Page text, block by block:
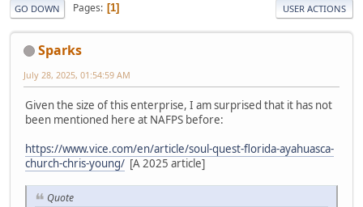
GO DOWN Pages 1 USER ACTIONS
Sparks
July 28, 2025, 01:54:59 AM
Given the size of this enterprise, I am surprised that it has not
been mentioned here at NAFPS before:
https://www.vice.com/en/article/soul-quest-florida-ayahuasca-
church-chris-young/ [A 2025 article]
Quote